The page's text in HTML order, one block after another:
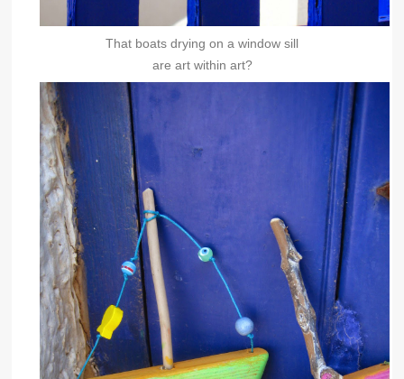
That boats drying on a window sill
are art within art?